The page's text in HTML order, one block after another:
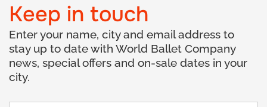
Keep in touch
Enter your name, city and email address to
stay up to date with World Ballet Company
news, special offers and on-sale dates in your
city.